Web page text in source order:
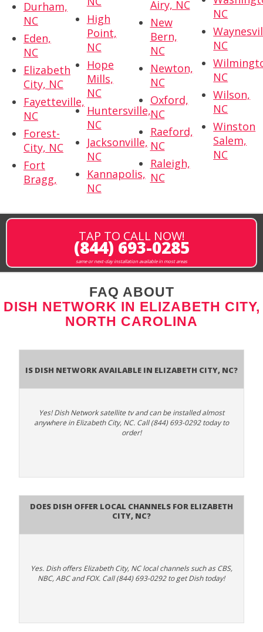
Durham,
NC
Eden,
NC
Elizabeth
City, NC
Fayetteville,
NC
Forest-
City, NC
Fort
Bragg,
High
Point,
NC
Hope
Mills,
NC
Huntersville,
NC
Jacksonville,
NC
Kannapolis,
NC
Airy, NC
New
Bern,
NC
Newton,
NC
Oxford,
NC
Raeford,
NC
Raleigh,
NC
NC
NC
NC
Wilson,
NC
Winston
Salem,
NC
TAP TO CALL NOW!
(844) 693-0285
same or next-day installation available in most areas
FAQ ABOUT
DISH NETWORK IN ELIZABETH CITY,
NORTH CAROLINA
Is Dish Network Available In Elizabeth City, NC?
Yes! Dish Network satellite tv and can be installed almost
anywhere in Elizabeth City, NC. Call (844) 693-0292 today to
order!
Does Dish Offer Local Channels for Elizabeth
City, NC?
Yes. Dish offers Elizabeth City, NC local channels such as CBS,
NBC, ABC and FOX. Call (844) 693-0292 to get Dish today!